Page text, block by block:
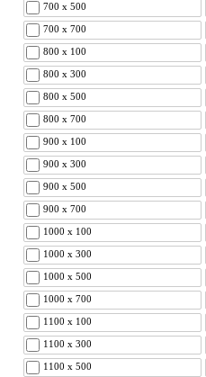
700 x 500
700 x 700
800 x 100
800 x 300
800 x 500
800 x 700
900 x 100
900 x 300
900 x 500
900 x 700
1000 x 100
1000 x 300
1000 x 500
1000 x 700
1100 x 100
1100 x 300
1100 x 500